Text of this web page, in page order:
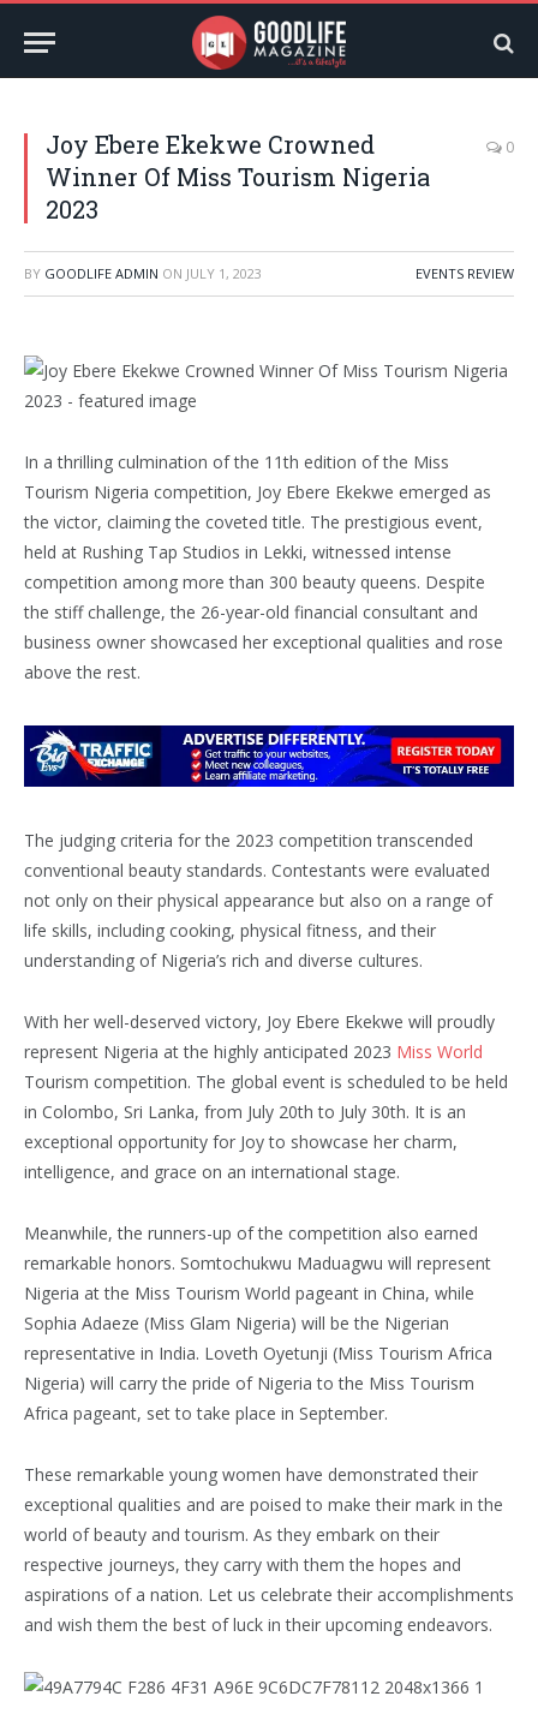
Joy Ebere Ekekwe Crowned
Winner Of Miss Tourism Nigeria
2023
0
BY GOODLIFE ADMIN ON JULY 1, 2023 EVENTS REVIEW
In a thrilling culmination of the 11th edition of the Miss
Tourism Nigeria competition, Joy Ebere Ekekwe emerged as
the victor, claiming the coveted title. The prestigious event,
held at Rushing Tap Studios in Lekki, witnessed intense
competition among more than 300 beauty queens. Despite
the stiff challenge, the 26-year-old financial consultant and
business owner showcased her exceptional qualities and rose
above the rest.
The judging criteria for the 2023 competition transcended
conventional beauty standards. Contestants were evaluated
not only on their physical appearance but also on a range of
life skills, including cooking, physical fitness, and their
understanding of Nigeria’s rich and diverse cultures.
With her well-deserved victory, Joy Ebere Ekekwe will proudly
represent Nigeria at the highly anticipated 2023 Miss World
Tourism competition. The global event is scheduled to be held
in Colombo, Sri Lanka, from July 20th to July 30th. It is an
exceptional opportunity for Joy to showcase her charm,
intelligence, and grace on an international stage.
Meanwhile, the runners-up of the competition also earned
remarkable honors. Somtochukwu Maduagwu will represent
Nigeria at the Miss Tourism World pageant in China, while
Sophia Adaeze (Miss Glam Nigeria) will be the Nigerian
representative in India. Loveth Oyetunji (Miss Tourism Africa
Nigeria) will carry the pride of Nigeria to the Miss Tourism
Africa pageant, set to take place in September.
These remarkable young women have demonstrated their
exceptional qualities and are poised to make their mark in the
world of beauty and tourism. As they embark on their
respective journeys, they carry with them the hopes and
aspirations of a nation. Let us celebrate their accomplishments
and wish them the best of luck in their upcoming endeavors.